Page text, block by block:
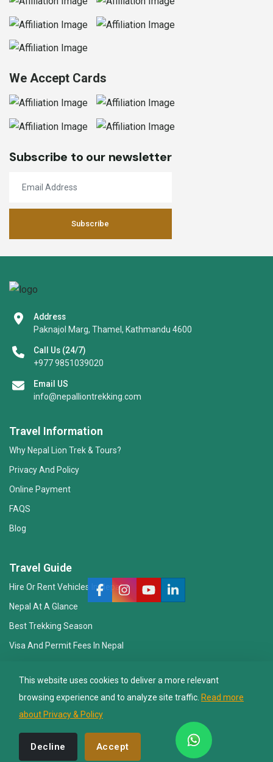
We Accept Cards
Subscribe to our newsletter
Subscribe
Address
Paknajol Marg, Thamel, Kathmandu 4600
Call Us (24/7)
+977 9851039020
Email US
info@nepalliontrekking.com
Travel Information
Why Nepal Lion Trek & Tours?
Privacy And Policy
Online Payment
FAQS
Blog
Travel Guide
Hire Or Rent Vehicles In Nepal
Nepal At A Glance
Best Trekking Season
Visa And Permit Fees In Nepal
Travel Insurance
© 2008 - 2026, Nepal Lion Tours And Treks Pvt Ltd.. All Rights
Reserved. Design By:
Web Creation Nepal
This website uses cookies to deliver a more relevant
browsing experience and to analyze site traffic. Read more
about Privacy & Policy
Decline Accept
Ask your Trekking Quries & get response